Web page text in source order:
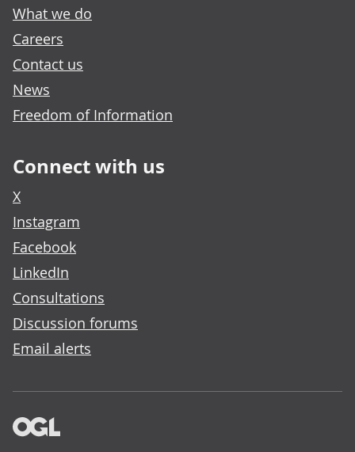
What we do
Careers
Contact us
News
Freedom of Information
Connect with us
X
Instagram
Facebook
LinkedIn
Consultations
Discussion forums
Email alerts